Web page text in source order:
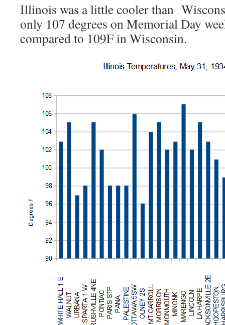
Illinois was a little cooler than
only 107 degrees on Memorial Day
compared to 109F in Wisconsin.